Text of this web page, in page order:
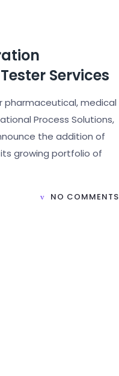
Services
pharmaceutical, medical
Process Solutions,
the addition of
growing portfolio of
NO COMMENTS